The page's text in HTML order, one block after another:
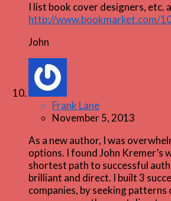
I list book cover designers, etc.
http://www.bookmarket.com/
John
Frank Lane
November 5, 2013
As a new author, I was
options. I found John Kremer’s
shortest path to successful
brilliant and direct. I built 3
companies, by seeking patterns